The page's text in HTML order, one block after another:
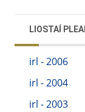
LIOSTAÍ
irl - 2006
irl - 2004
irl - 2003